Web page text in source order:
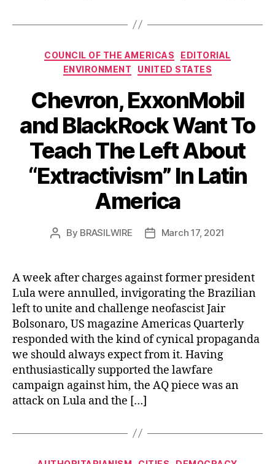
Categories
COUNCIL OF THE AMERICAS
EDITORIAL
ENVIRONMENT
UNITED STATES
Chevron, ExxonMobil
and BlackRock Want To
Teach The Left About
“Extractivism” In Latin
America
Post
By BRASILWIRE
PostMarch 17, 2021
A week after charges against former president
Lula were annulled, invigorating the Brazilian
left to unite and challenge neofascist Jair
Bolsonaro, US magazine Americas Quarterly
responded with the kind of cynical propaganda
we should always expect from it. Having
enthusiastically supported the lawfare
campaign against him, the AQ piece was an
attack on Lula and the […]
Categories